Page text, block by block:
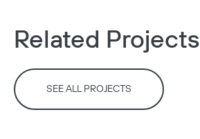
Related Projects
SEE ALL PROJECTS